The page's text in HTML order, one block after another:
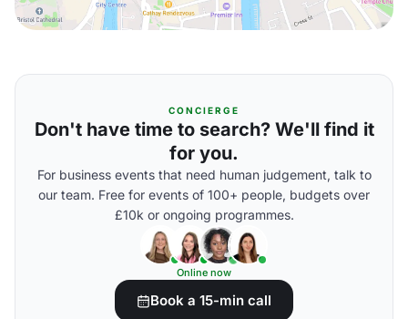
CONCIERGE
Don't have time to search? We'll find it
for you.
For business events that need human judgement, talk to
our team. Free for events of 100+ people, budgets over
£10k or ongoing programmes.
Online now
Book a 15-min call